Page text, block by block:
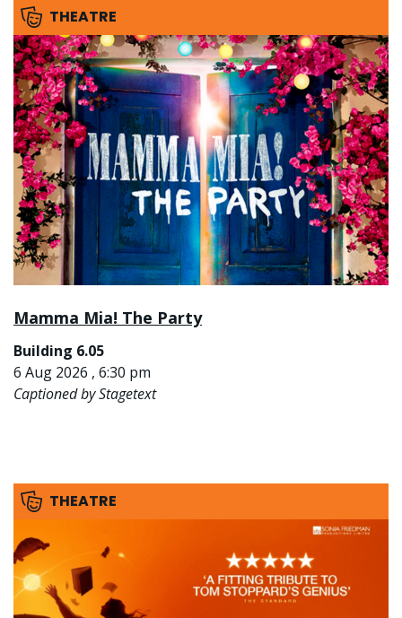
THEATRE
Mamma Mia! The Party
Building 6.05
6 Aug 2026 , 6:30 pm
Captioned by Stagetext
THEATRE